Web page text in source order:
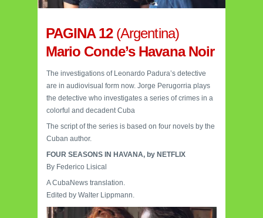
PAGINA 12(Argentina)
Mario Conde’s Havana Noir
The investigations of Leonardo Padura’s detective
are in audiovisual form now. Jorge Perugorria plays
the detective who investigates a series of crimes in a
colorful and decadent Cuba
The script of the series is based on four novels by the
Cuban author.
FOUR SEASONS IN HAVANA, by NETFLIX
By Federico Lisical
A CubaNews translation.
Edited by Walter Lippmann.